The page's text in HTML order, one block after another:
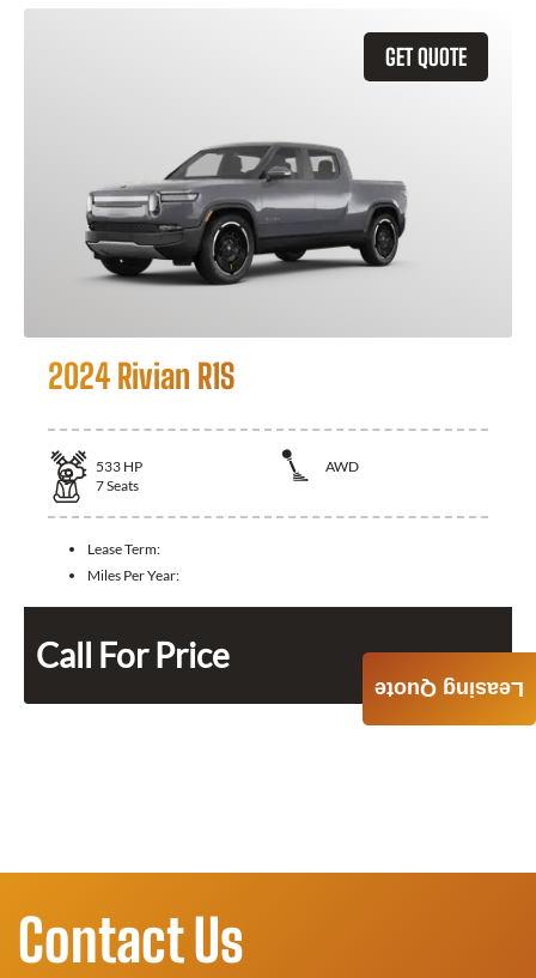
GET QUOTE
2024 Rivian R1S
533 HP
AWD
7Seats
Lease Term:
Miles Per Year:
Call For Price
Leasing Quote
Contact Us